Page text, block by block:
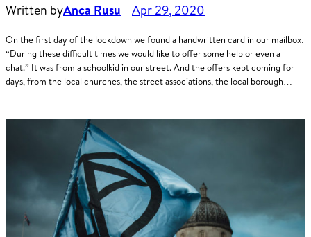
Written byAnca Rusu Apr 29, 2020
On the first day of the lockdown we found a handwritten card in our mailbox:
“During these difficult times we would like to offer some help or even a
chat.” It was from a schoolkid in our street. And the offers kept coming for
days, from the local churches, the street associations, the local borough…